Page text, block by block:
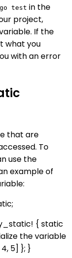
test in the
project,
If the
what you
with an error
that are
To
use the
example of
{ static
the variable
5] }; }